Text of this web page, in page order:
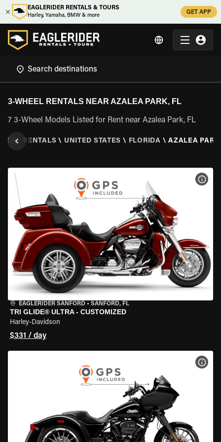
EAGLERIDER RENTALS & TOURS
Harley, Yamaha, BMW & more
GET APP
3-WHEEL RENTALS NEAR AZALEA PARK, FL
7 3-Wheel Models Listed for Rent near Azalea Park, FL
RENTALS \ UNITED STATES \ FLORIDA \ AZALEA
EAGLERIDER SANFORD • SANFORD, FL
TRI GLIDE® ULTRA - CUSTOMIZED
Harley-Davidson
$331 / day